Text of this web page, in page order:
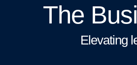
The
Elevating